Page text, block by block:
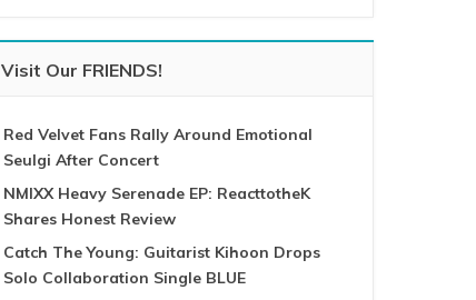
Visit Our FRIENDS!
Red Velvet Fans Rally Around Emotional
Seulgi After Concert
NMIXX Heavy Serenade EP: ReacttotheK
Shares Honest Review
Catch The Young: Guitarist Kihoon Drops
Solo Collaboration Single BLUE